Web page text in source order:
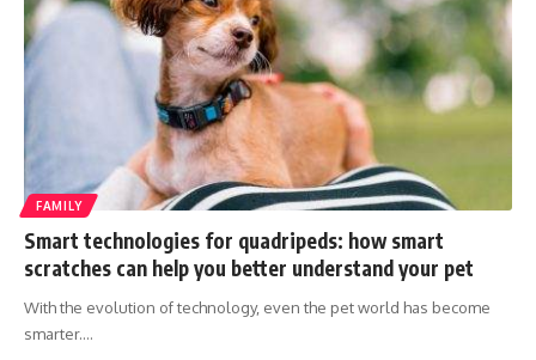
FAMILY
Smart technologies for quadripeds: how smart
scratches can help you better understand your pet
With the evolution of technology, even the pet world has become
smarter.…